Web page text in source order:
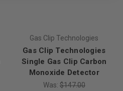
Gas Clip Technologies
Gas Clip Technologies
Single Gas Clip Carbon
Monoxide Detector
Was: $147.00